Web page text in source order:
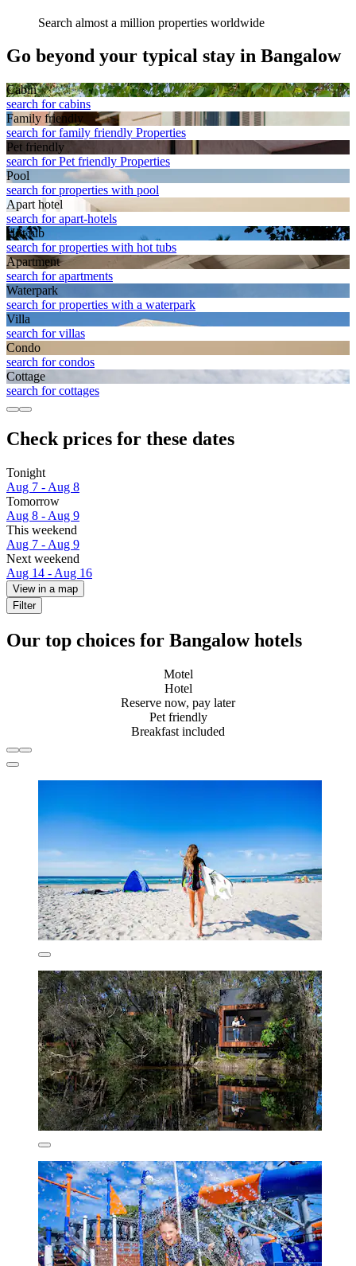
Search almost a million properties worldwide
Go beyond your typical stay in Bangalow
Cabin
search for cabins
Family friendly
search for family friendly Properties
Pet friendly
search for Pet friendly Properties
Pool
search for properties with pool
Apart hotel
search for apart-hotels
Hot tub
search for properties with hot tubs
Apart­ment
search for apartments
Waterpark
search for properties with a waterpark
Villa
search for villas
Condo
search for condos
Cottage
search for cottages
Check prices for these dates
Tonight
Aug 7 - Aug 8
Tomorrow
Aug 8 - Aug 9
This weekend
Aug 7 - Aug 9
Next weekend
Aug 14 - Aug 16
View in a map
Filter
Our top choices for Bangalow hotels
Motel
Hotel
Reserve now, pay later
Pet friendly
Breakfast included